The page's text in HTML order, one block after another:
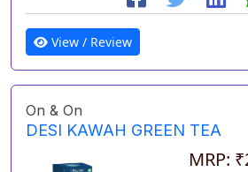
View / Review
On & On
DESI KAWAH GREEN TEA
MRP: